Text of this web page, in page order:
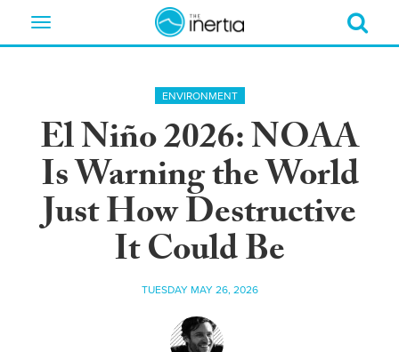
Toggle
ENVIRONMENT
El Niño 2026: NOAA
Is Warning the World
Just How Destructive
It Could Be
TUESDAY MAY 26, 2026